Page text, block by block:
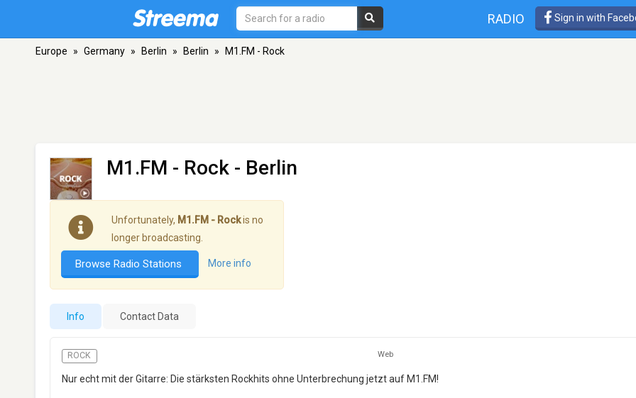
RADIO Sign in with
Europe » Germany » Berlin » Berlin » M1.FM - Rock
M1.FM - Rock - Berlin
Unfortunately, M1.FM - Rockis no
longer broadcasting.
Browse Radio Stations More info
Info Contact Data
ROCK Web
Nur echt mit der Gitarre: Die stärksten Rockhits ohne Unterbrechung jetzt auf M1.FM!